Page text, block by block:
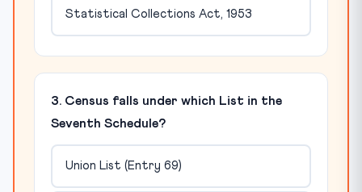
Statistical Collections Act, 1953
3. Census falls under which List in the
Seventh Schedule?
Union List (Entry 69)